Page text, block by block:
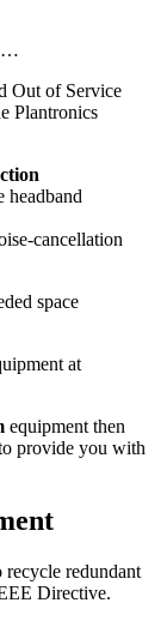
Out of Service
Plantronics
headband
cancellation
space
at
equipment then
provide you with
recycle redundant
Directive.